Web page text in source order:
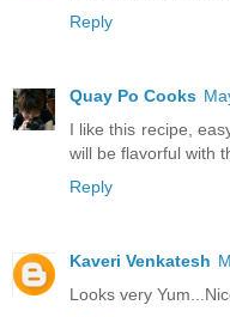
Reply
Quay Po Cooks
I like this recipe,
will be flavorful with
Reply
Kaveri Venkatesh
Looks very